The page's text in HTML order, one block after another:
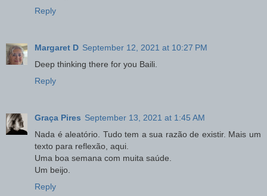
Reply
Margaret D September 12, 2021 at 10:27 PM
Deep thinking there for you Baili.
Reply
Graça Pires September 13, 2021 at 1:45 AM
Nada é aleatório. Tudo tem a sua razão de existir. Mais um
texto para reflexão, aqui.
Uma boa semana com muita saúde.
Um beijo.
Reply